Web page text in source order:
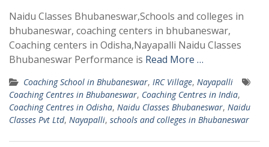
Naidu Classes Bhubaneswar,Schools and colleges in
bhubaneswar, coaching centers in bhubaneswar,
Coaching centers in Odisha,Nayapalli Naidu Classes
Bhubaneswar Performance is Read More …
Coaching School in Bhubaneswar, IRC Village, Nayapalli
Coaching Centres in Bhubaneswar, Coaching Centres in India,
Coaching Centres in Odisha, Naidu Classes Bhubaneswar, Naidu
Classes Pvt Ltd, Nayapalli, schools and colleges in Bhubaneswar